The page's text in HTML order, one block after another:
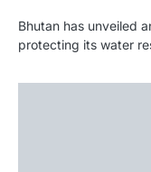
Bhutan has unveiled
protecting its water